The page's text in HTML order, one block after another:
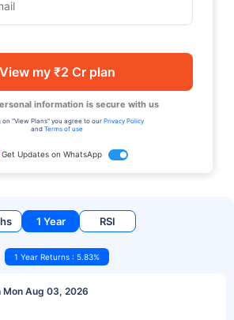
View my ₹2 Cr plan
information is secure with us
on "View Plans" you agree to our Privacy Policy
and Terms of use
Get Updates on WhatsApp
1 Year RSI
1 Year Returns : 5.83%
Mon Aug 03, 2026